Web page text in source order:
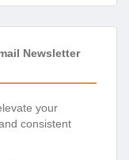
Newsletter
your
consistent